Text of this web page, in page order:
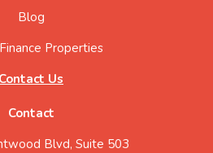
Blog
Properties
Contact Us
Contact
Blvd, Suite 503